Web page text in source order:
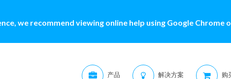
we recommend viewing online help using Google Chrome
产品 解决方案 购